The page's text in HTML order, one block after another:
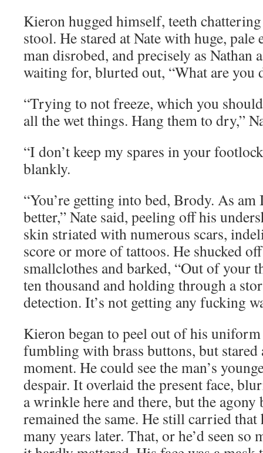
Kieron hugged himself, teeth
stool. He stared at Nate with huge, pale
man disrobed, and precisely as Nathan
waiting for, blurted out, “What are you
“Trying to not freeze, which you
all the wet things. Hang them to dry,”
“I don’t keep my spares in your
blankly.
“You’re getting into bed, Brody. As am
better,” Nate said, peeling off his
skin striated with numerous scars,
score or more of tattoos. He shucked
smallclothes and barked, “Out of your
ten thousand and holding through a
detection. It’s not getting any fucking
Kieron began to peel out of his
fumbling with brass buttons, but stared
moment. He could see the man’s
despair. It overlaid the present face,
a wrinkle here and there, but the agony
remained the same. He still carried
many years later. That, or he’d seen